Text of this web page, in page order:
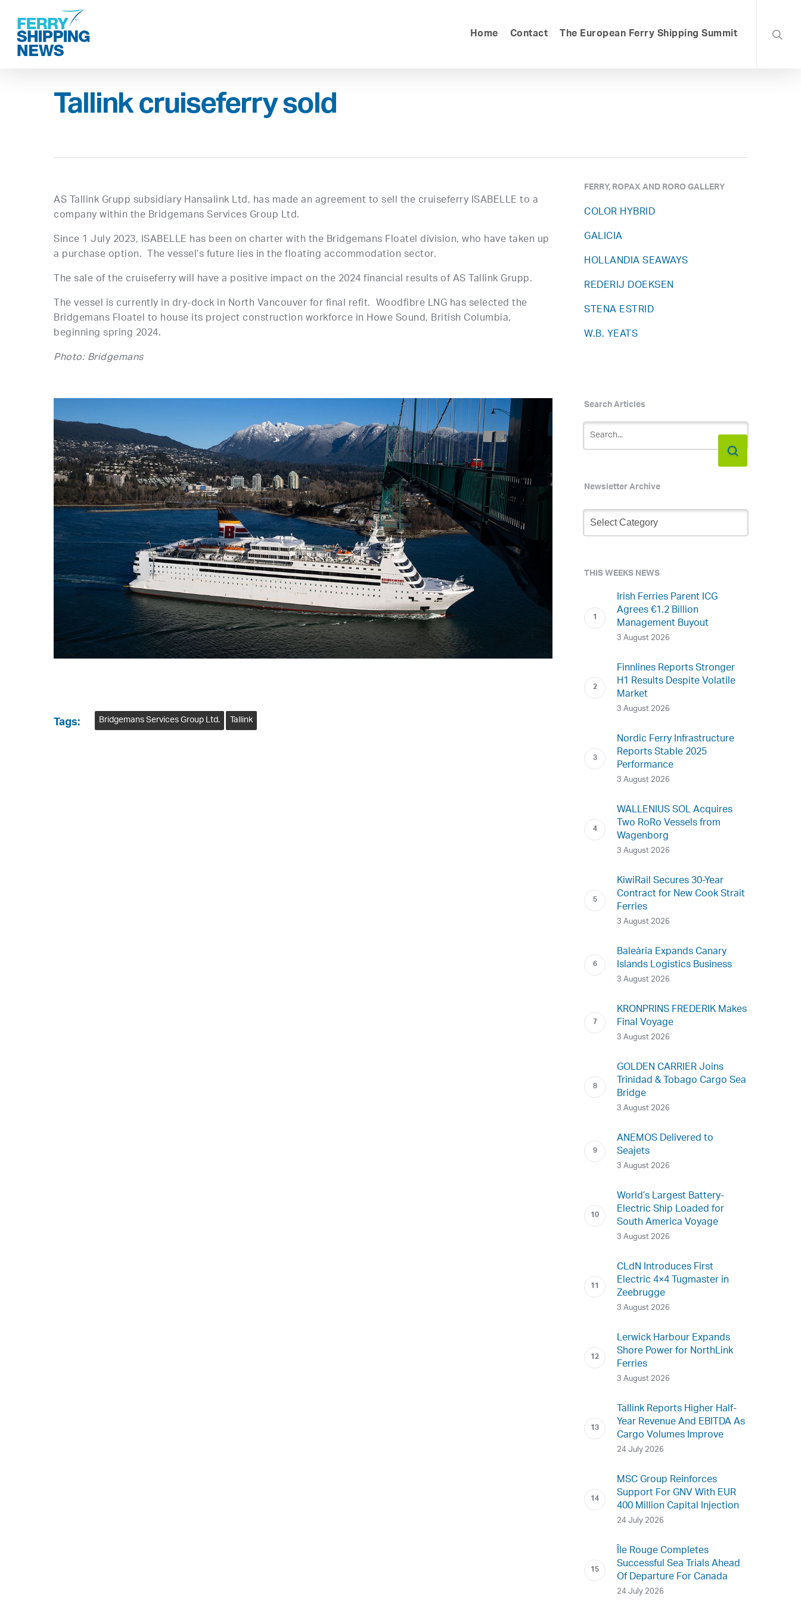
main
content
Home Contact The European Ferry Shipping Summit
Tallink cruiseferry sold
AS Tallink Grupp subsidiary Hansalink Ltd, has made an agreement to sell the cruiseferry ISABELLE to a
company within the Bridgemans Services Group Ltd.
Since 1 July 2023, ISABELLE has been on charter with the Bridgemans Floatel division, who have taken up
a purchase option. The vessel’s future lies in the floating accommodation sector.
The sale of the cruiseferry will have a positive impact on the 2024 financial results of AS Tallink Grupp.
The vessel is currently in dry-dock in North Vancouver for final refit. Woodfibre LNG has selected the
Bridgemans Floatel to house its project construction workforce in Howe Sound, British Columbia,
beginning spring 2024.
Photo: Bridgemans
Tags: Bridgemans Services Group Ltd. Tallink
FERRY, ROPAX AND RORO GALLERY
COLOR HYBRID
GALICIA
HOLLANDIA SEAWAYS
REDERIJ DOEKSEN
STENA ESTRID
W.B. YEATS
Search Articles
Newsletter Archive
Newsletter
Archive
THIS WEEKS NEWS
Irish Ferries Parent ICG
Agrees €1.2 Billion
Management Buyout
3 August 2026
Finnlines Reports Stronger
H1 Results Despite Volatile
Market
3 August 2026
Nordic Ferry Infrastructure
Reports Stable 2025
Performance
3 August 2026
WALLENIUS SOL Acquires
Two RoRo Vessels from
Wagenborg
3 August 2026
KiwiRail Secures 30-Year
Contract for New Cook Strait
Ferries
3 August 2026
Baleària Expands Canary
Islands Logistics Business
3 August 2026
KRONPRINS FREDERIK Makes
Final Voyage
3 August 2026
GOLDEN CARRIER Joins
Trinidad & Tobago Cargo Sea
Bridge
3 August 2026
ANEMOS Delivered to
Seajets
3 August 2026
World’s Largest Battery-
Electric Ship Loaded for
South America Voyage
3 August 2026
CLdN Introduces First
Electric 4×4 Tugmaster in
Zeebrugge
3 August 2026
Lerwick Harbour Expands
Shore Power for NorthLink
Ferries
3 August 2026
Tallink Reports Higher Half-
Year Revenue And EBITDA As
Cargo Volumes Improve
24 July 2026
MSC Group Reinforces
Support For GNV With EUR
400 Million Capital Injection
24 July 2026
Île Rouge Completes
Successful Sea Trials Ahead
Of Departure For Canada
24 July 2026